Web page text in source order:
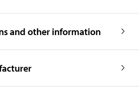
and other information